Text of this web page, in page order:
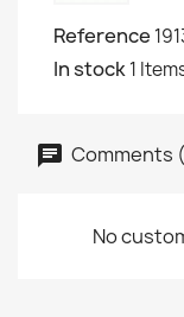
Reference
In stock1
Comments
No